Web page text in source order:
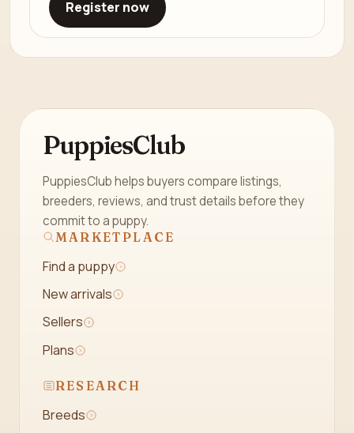
Register now
PuppiesClub
PuppiesClub helps buyers compare listings,
breeders, reviews, and trust details before they
commit to a puppy.
MARKETPLACE
Find a puppy
New arrivals
Sellers
Plans
RESEARCH
Breeds